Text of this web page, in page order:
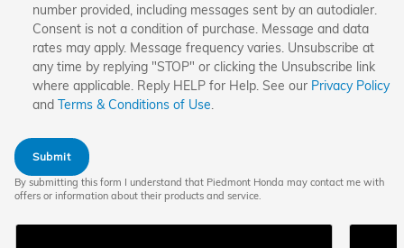
number provided, including messages sent by an autodialer.
Consent is not a condition of purchase. Message and data
rates may apply. Message frequency varies. Unsubscribe at
any time by replying "STOP" or clicking the Unsubscribe link
where applicable. Reply HELP for Help. See our Privacy Policy
and Terms & Conditions of Use.
Submit
By submitting this form I understand that Piedmont Honda may contact me with
offers or information about their products and service.